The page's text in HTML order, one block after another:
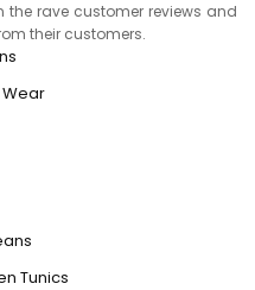
the rave customer reviews and
their customers.
Wear
Tunics